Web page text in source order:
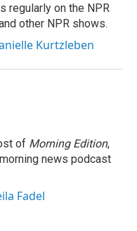
regularly on the NPR
other NPR shows.
Kurtzleben
of Morning Edition,
news podcast
Fadel